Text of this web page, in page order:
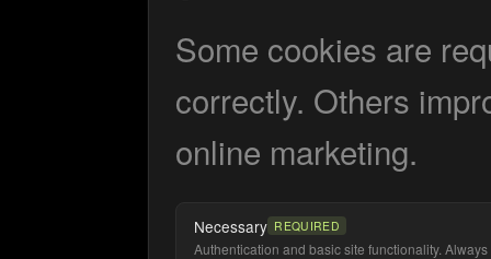
Some cookies are
correctly. Others
online marketing.
Necessary REQUIRED
Authentication and basic site functionality. Always